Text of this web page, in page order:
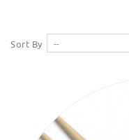
Sort By